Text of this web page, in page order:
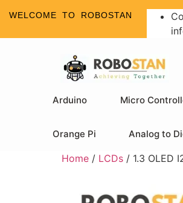
WELCOME TO ROBOSTAN
Arduino Micro
Orange Pi Analog to
Home / LCDs / 1.3 OLED